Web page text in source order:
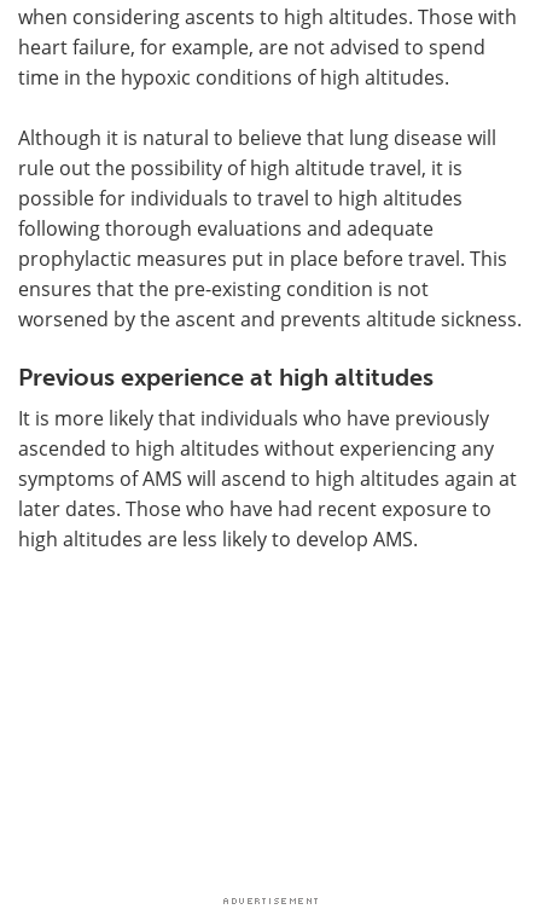
when considering ascents to high altitudes. Those with
heart failure, for example, are not advised to spend
time in the hypoxic conditions of high altitudes.
Although it is natural to believe that lung disease will
rule out the possibility of high altitude travel, it is
possible for individuals to travel to high altitudes
following thorough evaluations and adequate
prophylactic measures put in place before travel. This
ensures that the pre-existing condition is not
worsened by the ascent and prevents altitude sickness.
Previous experience at high altitudes
It is more likely that individuals who have previously
ascended to high altitudes without experiencing any
symptoms of AMS will ascend to high altitudes again at
later dates. Those who have had recent exposure to
high altitudes are less likely to develop AMS.